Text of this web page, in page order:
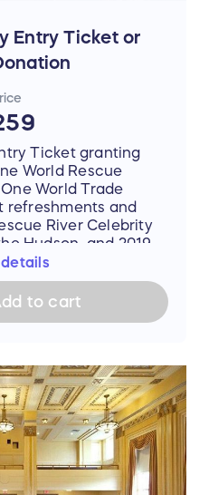
Entry Ticket or
Ticket granting
World Rescue
World Trade
refreshments and
River Celebrity
Hudson, and 2019
Celebration at
a $259
Animal Rescue
Exclusive Rate
of all value at
prompted to
as (1) a standard
a charitable
to cart